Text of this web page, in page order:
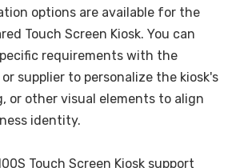
options are available for the
Touch Screen Kiosk. You can
requirements with the
supplier to personalize the kiosk's
or other visual elements to align
identity.
Touch Screen Kiosk support